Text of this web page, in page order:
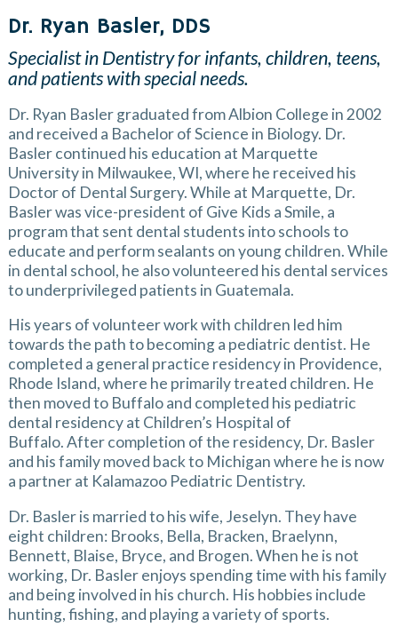
Dr. Ryan Basler, DDS
Specialist in Dentistry for infants, children, teens,
and patients with special needs.
Dr. Ryan Basler graduated from Albion College in 2002
and received a Bachelor of Science in Biology. Dr.
Basler continued his education at Marquette
University in Milwaukee, WI, where he received his
Doctor of Dental Surgery. While at Marquette, Dr.
Basler was vice-president of Give Kids a Smile, a
program that sent dental students into schools to
educate and perform sealants on young children. While
in dental school, he also volunteered his dental services
to underprivileged patients in Guatemala.
His years of volunteer work with children led him
towards the path to becoming a pediatric dentist. He
completed a general practice residency in Providence,
Rhode Island, where he primarily treated children. He
then moved to Buffalo and completed his pediatric
dental residency at Children’s Hospital of
Buffalo. After completion of the residency, Dr. Basler
and his family moved back to Michigan where he is now
a partner at Kalamazoo Pediatric Dentistry.
Dr. Basler is married to his wife, Jeselyn. They have
eight children: Brooks, Bella, Bracken, Braelynn,
Bennett, Blaise, Bryce, and Brogen. When he is not
working, Dr. Basler enjoys spending time with his family
and being involved in his church. His hobbies include
hunting, fishing, and playing a variety of sports.